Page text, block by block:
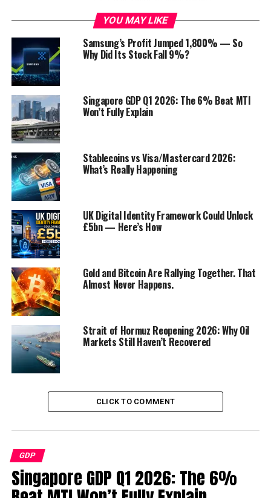
Small Business Ideas
3. E-Commerce Entrepreneurship
6. Green and Sustainable Ventures
9. Franchise Opportunities
Navigating the Financial Landscape
13. Effective Marketing Strategies
16. Adaptability and Resilience
Conclusion
FAQs
Discover more from Startups Pro,Inc
The Thriving World of Small
Business
YOU MAY LIKE
Samsung’s Profit Jumped 1,800% — So
Why Did Its Stock Fall 9%?
Singapore GDP Q1 2026: The 6% Beat MTI
Won’t Fully Explain
Stablecoins vs Visa/Mastercard 2026:
What’s Really Happening
UK Digital Identity Framework Could Unlock
£5bn — Here’s How
Gold and Bitcoin Are Rallying Together. That
Almost Never Happens.
Strait of Hormuz Reopening 2026: Why Oil
Markets Still Haven’t Recovered
CLICK TO COMMENT
GDP
Singapore GDP Q1 2026: The 6%